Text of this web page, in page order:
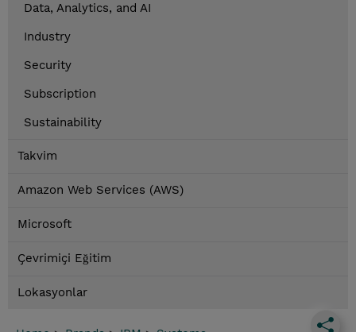
Data, Analytics, and AI
Industry
Security
Subscription
Sustainability
Takvim
Amazon Web Services (AWS)
Microsoft
Çevrimiçi Eğitim
Lokasyonlar